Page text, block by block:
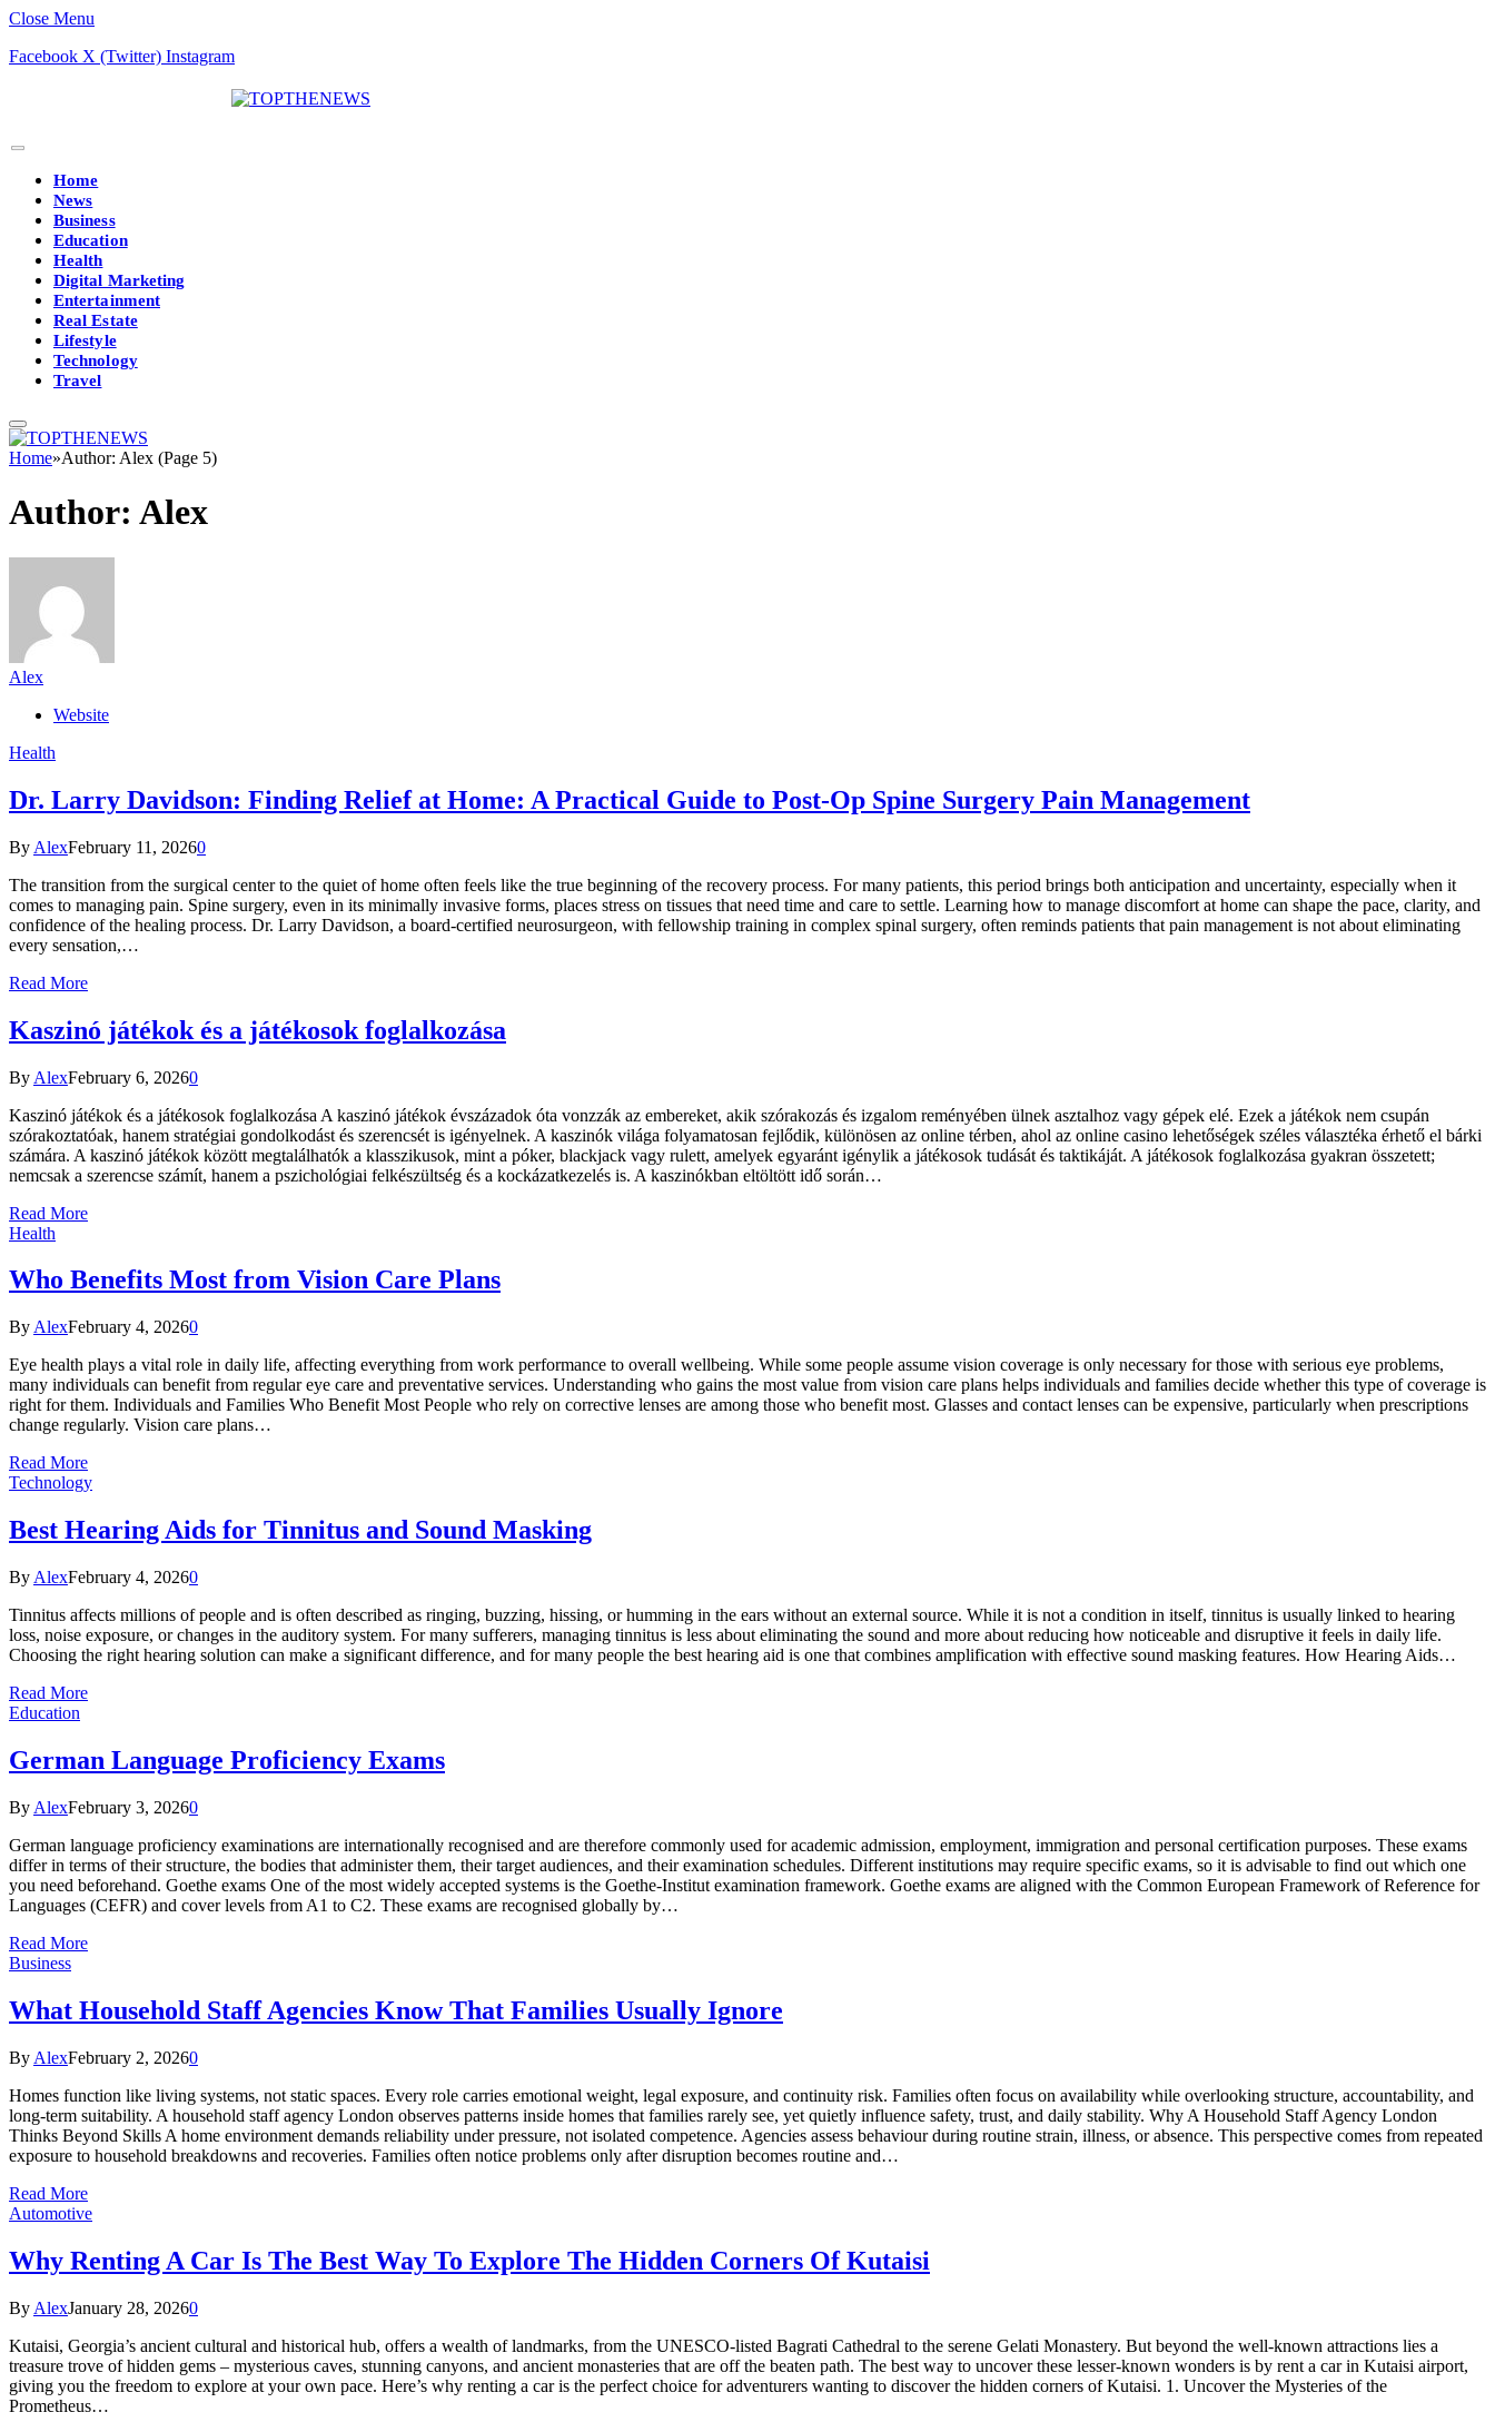
Close Menu
Facebook X (Twitter) Instagram
Home
News
Business
Education
Health
Digital Marketing
Entertainment
Real Estate
Lifestyle
Technology
Travel
Home»Author: Alex (Page 5)
Author: Alex
Alex
Website
Health
Dr. Larry Davidson: Finding Relief at Home: A Practical Guide to Post-Op Spine Surgery Pain Management
By AlexFebruary 11, 20260
The transition from the surgical center to the quiet of home often feels like the true beginning of the recovery process. For many patients, this period brings both anticipation and uncertainty, especially when it
comes to managing pain. Spine surgery, even in its minimally invasive forms, places stress on tissues that need time and care to settle. Learning how to manage discomfort at home can shape the pace, clarity, and
confidence of the healing process. Dr. Larry Davidson, a board-certified neurosurgeon, with fellowship training in complex spinal surgery, often reminds patients that pain management is not about eliminating
every sensation,…
Read More
Kaszinó játékok és a játékosok foglalkozása
By AlexFebruary 6, 20260
Kaszinó játékok és a játékosok foglalkozása A kaszinó játékok évszázadok óta vonzzák az embereket, akik szórakozás és izgalom reményében ülnek asztalhoz vagy gépek elé. Ezek a játékok nem csupán
szórakoztatóak, hanem stratégiai gondolkodást és szerencsét is igényelnek. A kaszinók világa folyamatosan fejlődik, különösen az online térben, ahol az online casino lehetőségek széles választéka érhető el bárki
számára. A kaszinó játékok között megtalálhatók a klasszikusok, mint a póker, blackjack vagy rulett, amelyek egyaránt igénylik a játékosok tudását és taktikáját. A játékosok foglalkozása gyakran összetett;
nemcsak a szerencse számít, hanem a pszichológiai felkészültség és a kockázatkezelés is. A kaszinókban eltöltött idő során…
Read More
Health
Who Benefits Most from Vision Care Plans
By AlexFebruary 4, 20260
Eye health plays a vital role in daily life, affecting everything from work performance to overall wellbeing. While some people assume vision coverage is only necessary for those with serious eye problems,
many individuals can benefit from regular eye care and preventative services. Understanding who gains the most value from vision care plans helps individuals and families decide whether this type of coverage is
right for them. Individuals and Families Who Benefit Most People who rely on corrective lenses are among those who benefit most. Glasses and contact lenses can be expensive, particularly when prescriptions
change regularly. Vision care plans…
Read More
Technology
Best Hearing Aids for Tinnitus and Sound Masking
By AlexFebruary 4, 20260
Tinnitus affects millions of people and is often described as ringing, buzzing, hissing, or humming in the ears without an external source. While it is not a condition in itself, tinnitus is usually linked to hearing
loss, noise exposure, or changes in the auditory system. For many sufferers, managing tinnitus is less about eliminating the sound and more about reducing how noticeable and disruptive it feels in daily life.
Choosing the right hearing solution can make a significant difference, and for many people the best hearing aid is one that combines amplification with effective sound masking features. How Hearing Aids…
Read More
Education
German Language Proficiency Exams
By AlexFebruary 3, 20260
German language proficiency examinations are internationally recognised and are therefore commonly used for academic admission, employment, immigration and personal certification purposes. These exams
differ in terms of their structure, the bodies that administer them, their target audiences, and their examination schedules. Different institutions may require specific exams, so it is advisable to find out which one
you need beforehand. Goethe exams One of the most widely accepted systems is the Goethe-Institut examination framework. Goethe exams are aligned with the Common European Framework of Reference for
Languages (CEFR) and cover levels from A1 to C2. These exams are recognised globally by…
Read More
Business
What Household Staff Agencies Know That Families Usually Ignore
By AlexFebruary 2, 20260
Homes function like living systems, not static spaces. Every role carries emotional weight, legal exposure, and continuity risk. Families often focus on availability while overlooking structure, accountability, and
long-term suitability. A household staff agency London observes patterns inside homes that families rarely see, yet quietly influence safety, trust, and daily stability. Why A Household Staff Agency London
Thinks Beyond Skills A home environment demands reliability under pressure, not isolated competence. Agencies assess behaviour during routine strain, illness, or absence. This perspective comes from repeated
exposure to household breakdowns and recoveries. Families often notice problems only after disruption becomes routine and…
Read More
Automotive
Why Renting A Car Is The Best Way To Explore The Hidden Corners Of Kutaisi
By AlexJanuary 28, 20260
Kutaisi, Georgia’s ancient cultural and historical hub, offers a wealth of landmarks, from the UNESCO-listed Bagrati Cathedral to the serene Gelati Monastery. But beyond the well-known attractions lies a
treasure trove of hidden gems – mysterious caves, stunning canyons, and ancient monasteries that are off the beaten path. The best way to uncover these lesser-known wonders is by rent a car in Kutaisi airport,
giving you the freedom to explore at your own pace. Here’s why renting a car is the perfect choice for adventurers wanting to discover the hidden corners of Kutaisi. 1. Uncover the Mysteries of the
Prometheus…